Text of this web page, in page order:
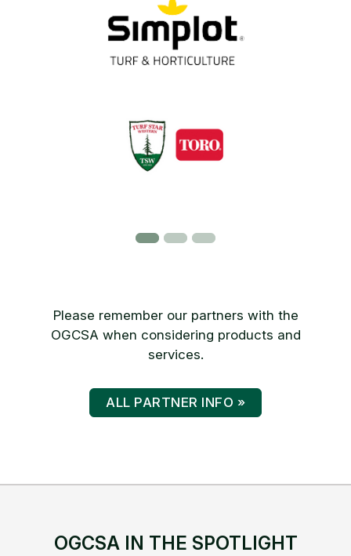
Please remember our partners with the
OGCSA when considering products and
services.
ALL PARTNER INFO »
OGCSA IN THE SPOTLIGHT